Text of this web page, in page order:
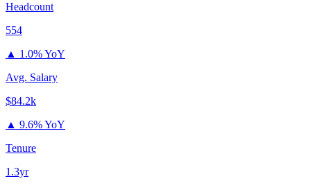
Headcount
554
▲ 1.0% YoY
Avg. Salary
$84.2k
▲ 9.6% YoY
Tenure
1.3yr